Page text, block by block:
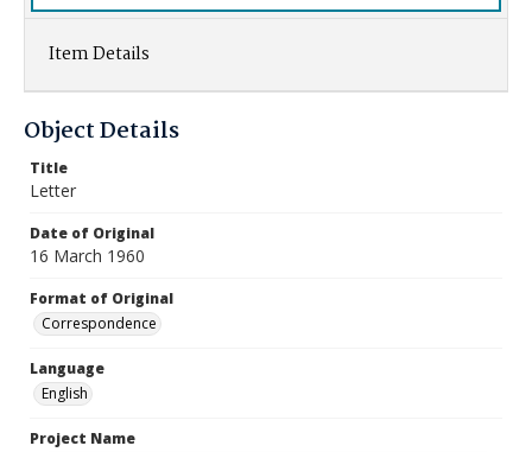
Item Details
Object Details
Title
Letter
Date of Original
16 March 1960
Format of Original
Correspondence
Language
English
Project Name